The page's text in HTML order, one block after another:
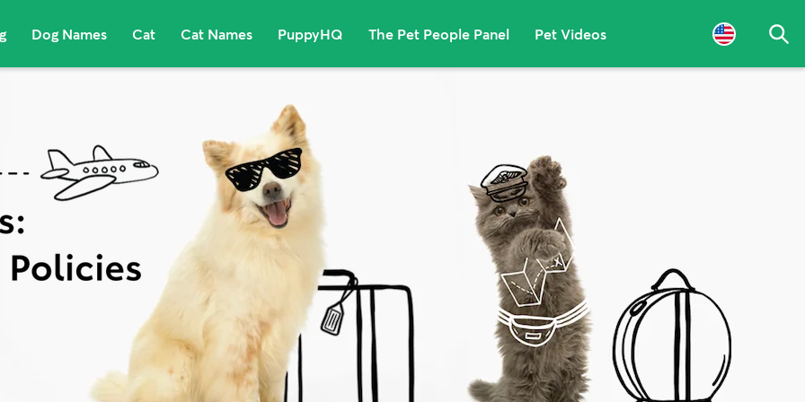
Dog Names Cat Cat Names PuppyHQ The Pet People Panel Pet Videos